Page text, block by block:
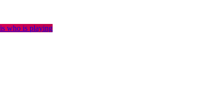
who is playing